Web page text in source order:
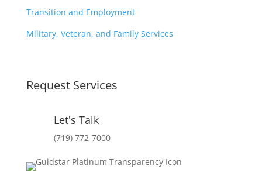
Transition and Employment
Military, Veteran, and Family Services
Request Services
Let's Talk
(719) 772-7000